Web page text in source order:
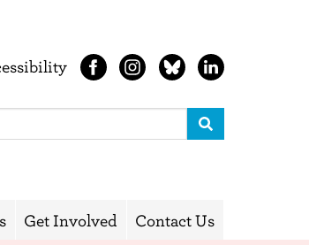
Get Involved Contact Us